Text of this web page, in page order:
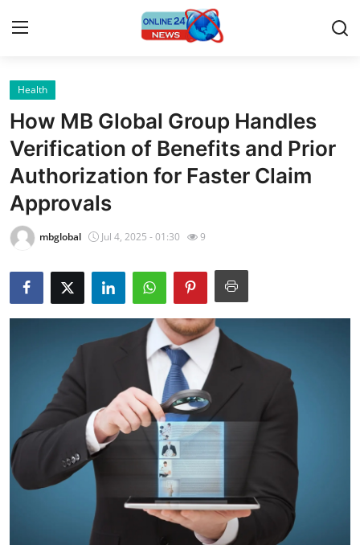
Home
Contact
Press Release
Privacy Policy
News Network
Submit Press Release
Guest Posting
Advertise with US
Crypto
Health
How MB Global Group Handles
Verification of Benefits and Prior
Authorization for Faster Claim
Approvals
mbglobal Jul 4, 2025 - 01:30 9